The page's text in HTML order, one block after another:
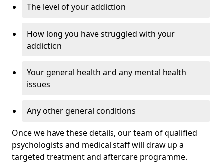
The level of your addiction
How long you have struggled with your
addiction
Your general health and any mental health
issues
Any other general conditions
Once we have these details, our team of qualified
psychologists and medical staff will draw up a
targeted treatment and aftercare programme.